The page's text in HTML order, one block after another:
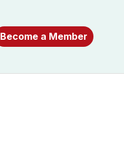
Become a Member